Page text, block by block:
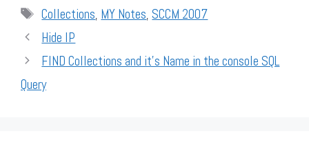
Tags
Collections, MY Notes,SCCM 2007
Hide IP
FIND Collections and it’s Name in the console SQL
Query